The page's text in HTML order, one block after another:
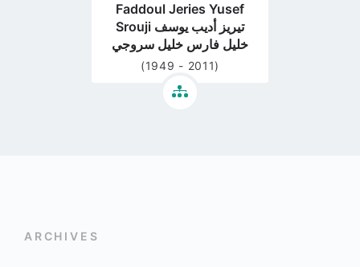
Faddoul Jeries Yusef
Srouji تيريز أديب يوسف
خليل فارس خليل سروجي
(1949 - 2011)
ARCHIVES